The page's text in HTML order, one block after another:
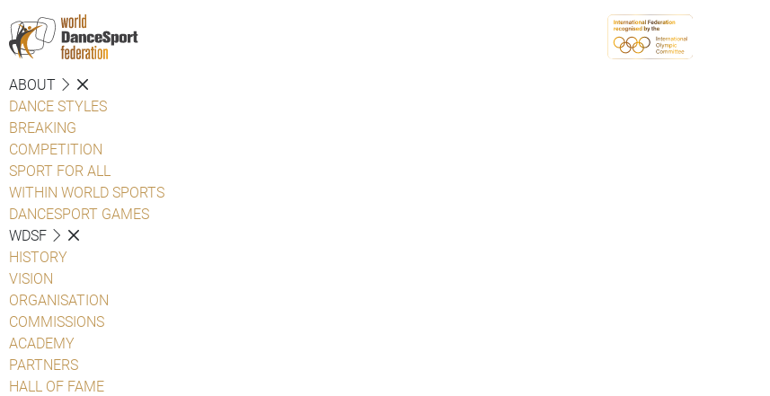
ABOUT
DANCE STYLES
BREAKING
COMPETITION
SPORT FOR ALL
WITHIN WORLD SPORTS
DANCESPORT GAMES
WDSF
HISTORY
VISION
ORGANISATION
COMMISSIONS
ACADEMY
PARTNERS
HALL OF FAME